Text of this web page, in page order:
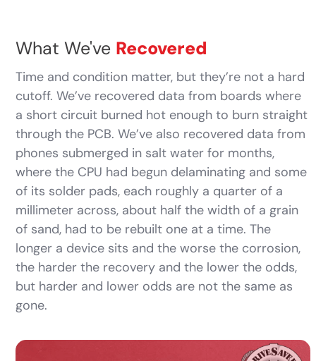
What We've Recovered
Time and condition matter, but they’re not a hard
cutoff. We’ve recovered data from boards where
a short circuit burned hot enough to burn straight
through the PCB. We’ve also recovered data from
phones submerged in salt water for months,
where the CPU had begun delaminating and some
of its solder pads, each roughly a quarter of a
millimeter across, about half the width of a grain
of sand, had to be rebuilt one at a time. The
longer a device sits and the worse the corrosion,
the harder the recovery and the lower the odds,
but harder and lower odds are not the same as
gone.